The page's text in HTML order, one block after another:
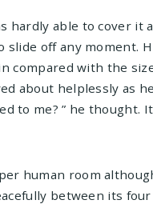
hardly able to cover it
slide off any moment.
compared with the
about helplessly as
to me? ” he thought.
human room
between its